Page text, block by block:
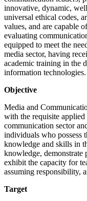
innovative, dynamic,
universal ethical codes,
values, and are capable
evaluating
equipped to meet the
media sector, having
academic training in the
information technologies.
Objective
Media and
with the requisite
communication sector
individuals who possess
knowledge and skills in
knowledge,
exhibit the capacity for
assuming responsibility,
Target